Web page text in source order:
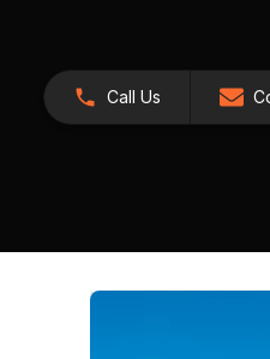
Call Us